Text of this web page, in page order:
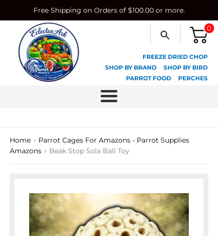
Free Shipping on Orders of $100.00 or more.
0
FREEZE DRIED CHOP
SHOP BY BRAND
SHOP BY BIRD
PARROT FOOD
PERCHES
Menu
Home › Parrot Cages For Amazons - Parrot Supplies
Amazons › Beak Stop Sola Ball Toy